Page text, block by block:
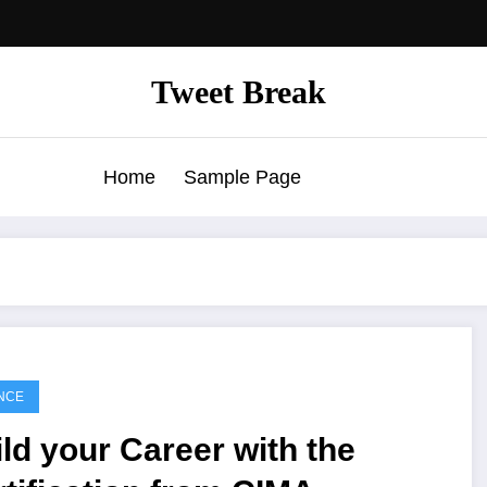
Tweet Break
Home Sample Page
your Career with the